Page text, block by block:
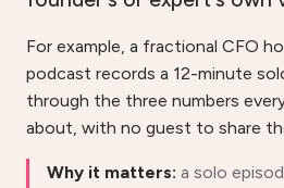
For example, a fractional CFO
podcast records a 12-minute
through the three numbers
about, with no guest to share
Why it matters: a solo